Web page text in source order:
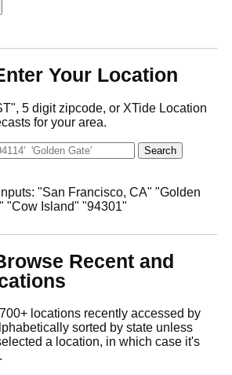
Your Location
5 digit zipcode, or XTide Location
for your area.
"San Francisco, CA" "Golden
"Cow Island" "94301"
Recent and
locations recently accessed by
sorted by state unless
a location, in which case it's